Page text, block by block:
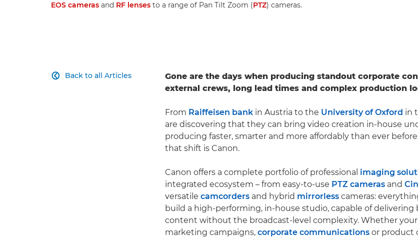
EOS cameras and RF lenses to a range of Pan Tilt Zoom (PTZ) cameras.
Back to all Articles

Gone are the days when producing standout corporate
external crews, long lead times and complex production
From Raiffeisen bank in Austria to the University of Oxford in
are discovering that they can bring video creation in-house
producing faster, smarter and more affordably than ever
that shift is Canon.
Canon offers a complete portfolio of professional imaging
integrated ecosystem – from easy-to-use PTZ cameras and
versatile camcorders and hybrid mirrorless cameras:
build a high-performing, in-house studio, capable of delivering
content without the broadcast-level complexity. Whether
marketing campaigns, corporate communications or product